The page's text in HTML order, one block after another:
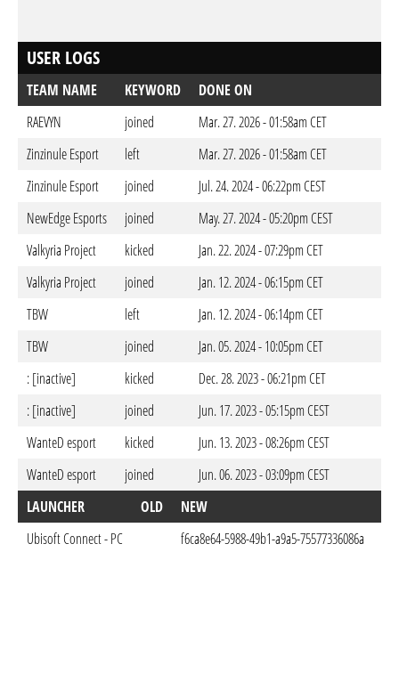
USER LOGS
TEAM NAME KEYWORD
DONE ON
RAEVYN
joined
Mar. 27. 2026 - 01:58am CET
Zinzinule Esport
left
Mar. 27. 2026 - 01:58am CET
Zinzinule Esport
joined
Jul. 24. 2024 - 06:22pm CEST
NewEdge Esports
joined
May. 27. 2024 - 05:20pm CEST
Valkyria Project
kicked
Jan. 22. 2024 - 07:29pm CET
Valkyria Project
joined
Jan. 12. 2024 - 06:15pm CET
TBW
left
Jan. 12. 2024 - 06:14pm CET
TBW
joined
Jan. 05. 2024 - 10:05pm CET
: [inactive]
kicked
Dec. 28. 2023 - 06:21pm CET
: [inactive]
joined
Jun. 17. 2023 - 05:15pm CEST
WanteD esport
kicked
Jun. 13. 2023 - 08:26pm CEST
WanteD esport
joined
Jun. 06. 2023 - 03:09pm CEST
LAUNCHER
OLD NEW
Ubisoft Connect - PC
f6ca8e64-5988-49b1-a9a5-75577336086a